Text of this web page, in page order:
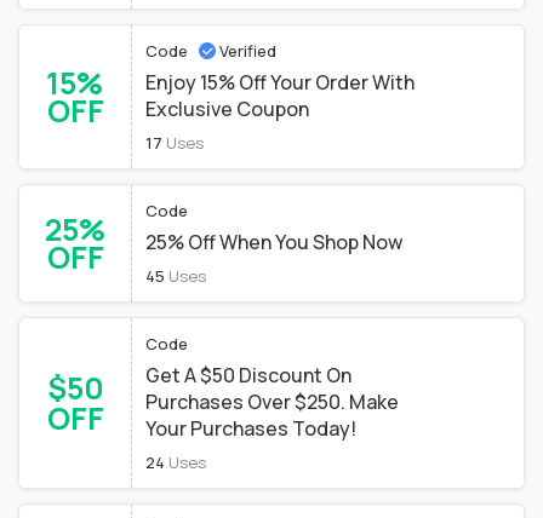
15%
OFF
Code Verified
Enjoy 15% Off Your Order With
Exclusive Coupon
17 Uses
25%
OFF
Code
25% Off When You Shop Now
45 Uses
$50
OFF
Code
Get A $50 Discount On
Purchases Over $250. Make
Your Purchases Today!
24 Uses